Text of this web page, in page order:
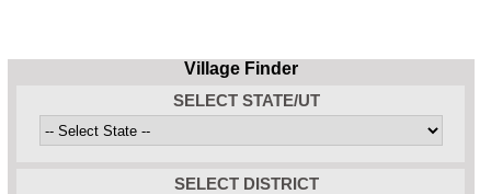
Village Finder
SELECT STATE/UT
SELECT DISTRICT